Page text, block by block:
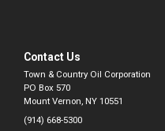
Contact Us
Town & Country Oil Corporation
PO Box 570
Mount Vernon, NY 10551
(914) 668-5300